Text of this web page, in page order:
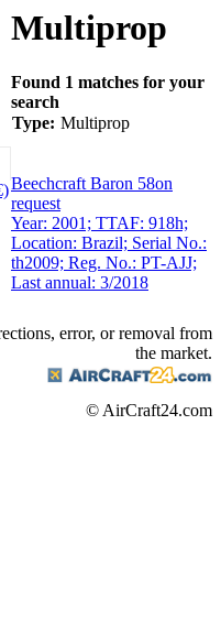
Multiprop
Found 1 matches for your
search
Type: Multiprop
Beechcraft Baron 58on
request
Year: 2001; TTAF: 918h;
Location: Brazil; Serial No.:
th2009; Reg. No.: PT-AJJ;
Last annual: 3/2018
error, or removal from
the market.
© AirCraft24.com